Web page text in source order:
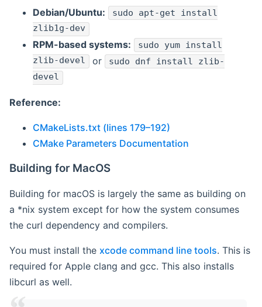
Debian/Ubuntu: sudo apt-get install
zlib1g-dev
RPM-based systems:
sudo yum install
zlib-devel or sudo dnf install zlib-
devel
Reference:
CMakeLists.txt (lines 179–192)
CMake Parameters Documentation
Building for MacOS
Building for macOS is largely the same as building on
a *nix system except for how the system consumes
the curl dependency and compilers.
You must install the xcode command line tools. This is
required for Apple clang and gcc. This also installs
libcurl as well.